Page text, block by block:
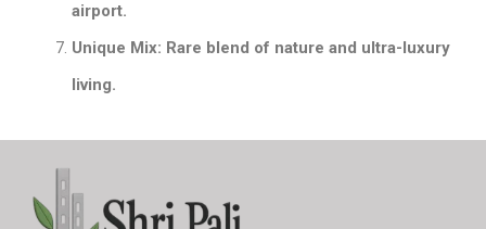
airport.
Unique Mix: Rare blend of nature and ultra-luxury
living.